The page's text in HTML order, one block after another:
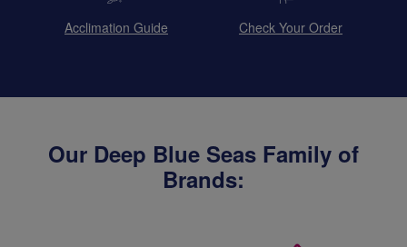
Acclimation Guide Check Your Order
Our Deep Blue Seas Family of
Brands: